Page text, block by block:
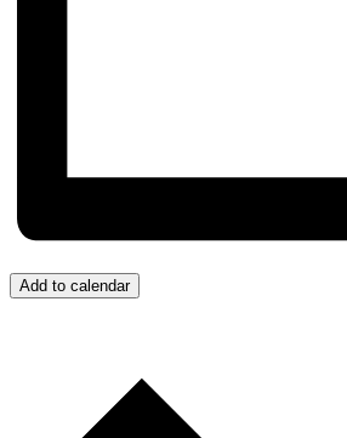
Add to calendar